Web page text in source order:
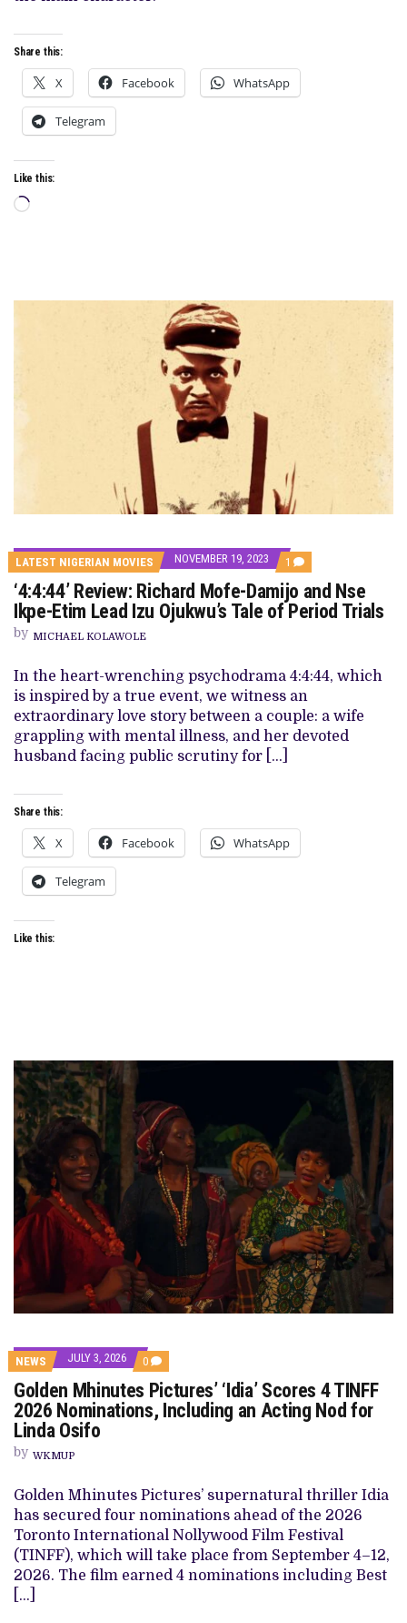
Share this:
X Facebook WhatsApp
Telegram
Like this:
Loading…
LATEST NIGERIAN MOVIES NOVEMBER 19, 2023 1 COMMENT
ON
‘4:4:44’
REVIEW:
RICHARD
NSE
IKPE-
ETIM
LEAD
IZU
OJUKWU’S
‘4:4:44’ Review: Richard Mofe-Damijo and Nse
Ikpe-Etim Lead Izu Ojukwu’s Tale of Period Trials
by MICHAEL KOLAWOLE
In the heart-wrenching psychodrama 4:4:44, which
is inspired by a true event, we witness an
extraordinary love story between a couple: a wife
grappling with mental illness, and her devoted
husband facing public scrutiny for […]
Share this:
X Facebook WhatsApp
Telegram
Like this:
NEWS JULY 3, 2026 0 COMMENTS
ON
GOLDEN
MHINUTES
PICTURES’
NOMINATIONS,
INCLUDING
AN
ACTING
NOD
FOR
LINDA
Golden Mhinutes Pictures’ ‘Idia’ Scores 4 TINFF
2026 Nominations, Including an Acting Nod for
Linda Osifo
by WKMUP
Golden Mhinutes Pictures’ supernatural thriller Idia
has secured four nominations ahead of the 2026
Toronto International Nollywood Film Festival
(TINFF), which will take place from September 4–12,
2026. The film earned 4 nominations including Best
[…]